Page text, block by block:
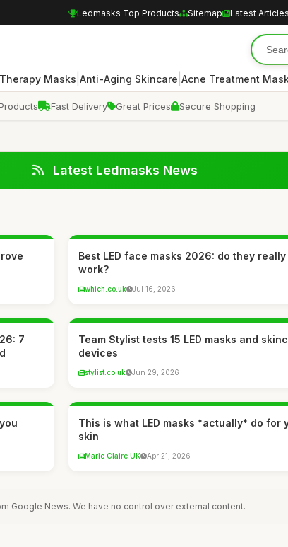
Ledmasks Top Products Sitemap Latest Articles
Masks Anti-Aging Skincare Acne Treatment
Fast Delivery Great Prices Secure Shopping
Latest Ledmasks News
Best LED face masks 2026: do they really
work?
which.co.uk Jul 16, 2026
7
Team Stylist tests 15 LED masks and
devices
stylist.co.uk Jun 29, 2026
This is what LED masks *actually* do for
skin
Marie Claire UK Apr 21, 2026
Google News. We have no control over external content.